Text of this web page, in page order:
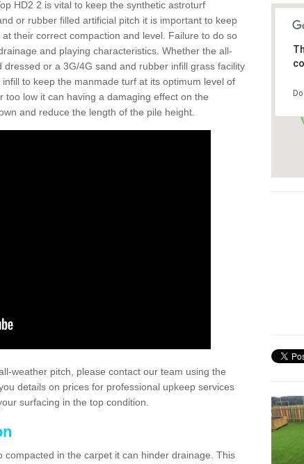
HD2 2 is vital to keep the synthetic astroturf
or rubber filled artificial pitch it is important to keep
their correct compaction and level. Failure to do so
and playing characteristics. Whether the all-
or a 3G/4G sand and rubber infill grass facility
to keep the manmade turf at its optimum level of
low it can having a damaging effect on the
and reduce the length of the pile height.
weather pitch, please contact our team using the
details on prices for professional upkeep services
surfacing in the top condition.
in the carpet it can hinder drainage. This